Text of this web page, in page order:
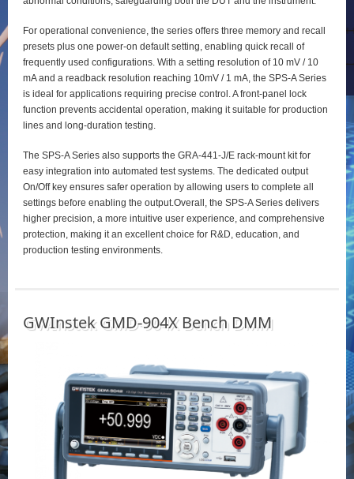
For operational convenience, the series offers three memory and recall
presets plus one power‑on default setting, enabling quick recall of
frequently used configurations. With a setting resolution of 10 mV / 10
mA and a readback resolution reaching 10mV / 1 mA, the SPS‑A Series
is ideal for applications requiring precise control. A front‑panel lock
function prevents accidental operation, making it suitable for production
lines and long‑duration testing.
The SPS‑A Series also supports the GRA‑441‑J/E rack‑mount kit for
easy integration into automated test systems. The dedicated output
On/Off key ensures safer operation by allowing users to complete all
settings before enabling the output.Overall, the SPS‑A Series delivers
higher precision, a more intuitive user experience, and comprehensive
protection, making it an excellent choice for R&D, education, and
production testing environments.
GWInstek GMD-904X Bench DMM